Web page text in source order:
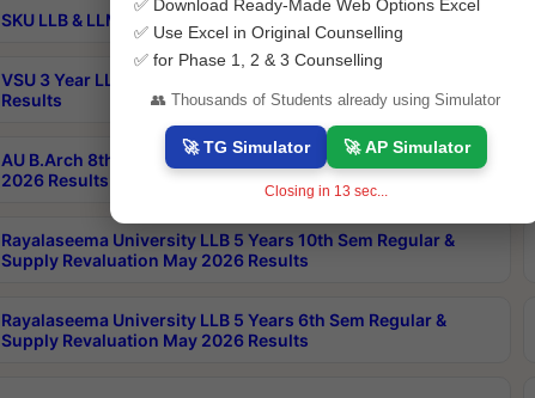
SKU LLB & LLM 2nd Sem Exams Aug 2026 Timetable
VSU 3 Year LLB and 5 Year BA LLB 2nd Sem Exams May 2026
Results
AU B.Arch 8th Sem (4-2) Regular And Supply Exam July
2026 Results
Rayalaseema University LLB 5 Years 10th Sem Regular &
Supply Revaluation May 2026 Results
Rayalaseema University LLB 5 Years 6th Sem Regular &
Supply Revaluation May 2026 Results
✅ Download Ready-Made Web Options Excel
✅ Use Excel in Original Counselling
✅ for Phase 1, 2 & 3 Counselling
👥 Thousands of Students already using Simulator
🚀 TG Simulator 🚀 AP Simulator
Closing in 12 sec...